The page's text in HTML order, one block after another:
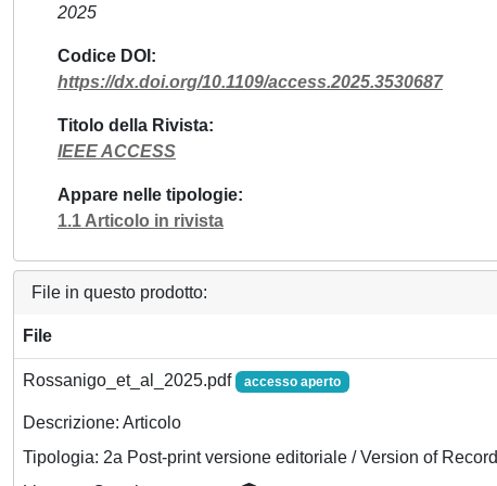
2025
Codice DOI
https://dx.doi.org/10.1109/access.2025.3530687
Titolo della Rivista
IEEE ACCESS
Appare nelle tipologie
1.1 Articolo in rivista
File in questo prodotto:
File
Rossanigo_et_al_2025.pdf accesso aperto
Descrizione: Articolo
Tipologia: 2a Post-print versione editoriale / Version of Record